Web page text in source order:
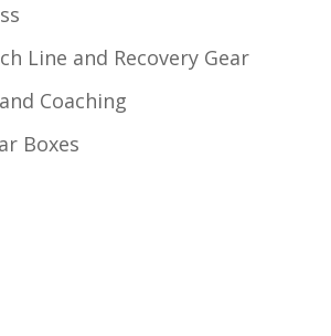
Line and Recovery Gear
Coaching
Boxes